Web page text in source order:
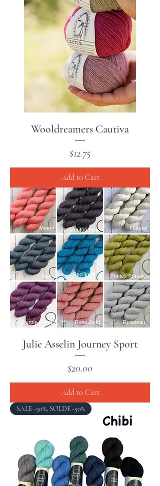
Wooldreamers Cautiva
Price
$12.75
Add to Cart
Julie Asselin Journey Sport
Price
$20.00
Add to Cart
SALE -50%, SOLDE -50%